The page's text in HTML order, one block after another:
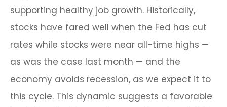
supporting healthy job growth. Historically,
stocks have fared well when the Fed has cut
rates while stocks were near all-time highs —
as was the case last month — and the
economy avoids recession, as we expect it to
this cycle. This dynamic suggests a favorable